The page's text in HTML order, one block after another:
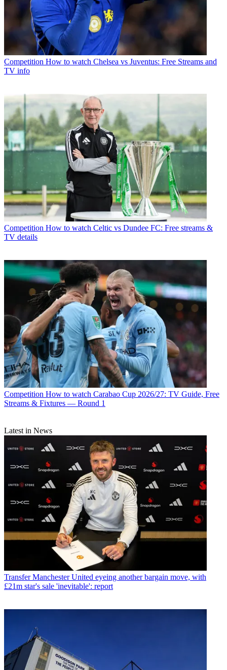
Competition How to watch Chelsea vs Juventus: Free Streams and
TV info
Competition How to watch Celtic vs Dundee FC: Free streams &
TV details
Competition How to watch Carabao Cup 2026/27: TV Guide, Free
Streams & Fixtures — Round 1
Latest in News
Transfer Manchester United eyeing another bargain move, with
£21m star's sale 'inevitable': report